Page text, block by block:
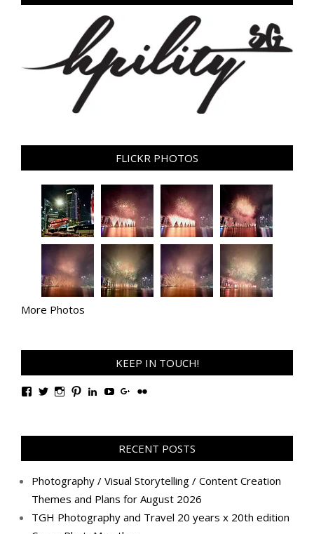
FLICKR PHOTOS
More Photos
KEEP IN TOUCH!
View
Facebook
View
Twitter
View
Instagram
View
Pinterest
View
LinkedIn
View
YouTube
View
Google+
View
Flickr
RECENT POSTS
Photography / Visual Storytelling / Content Creation
Themes and Plans for August 2026
TGH Photography and Travel 20 years x 20th edition